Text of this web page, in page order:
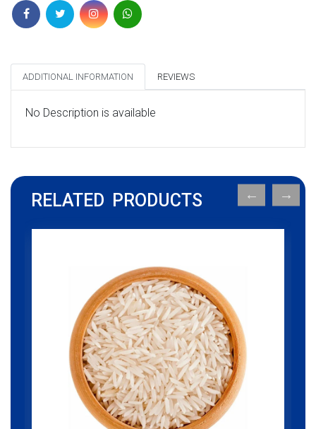
ADDITIONAL INFORMATION REVIEWS
No Description is available
RELATED PRODUCTS